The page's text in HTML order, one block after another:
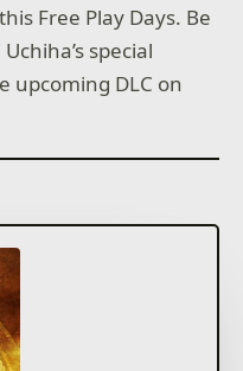
Free Play Days. Be
special
upcoming DLC on